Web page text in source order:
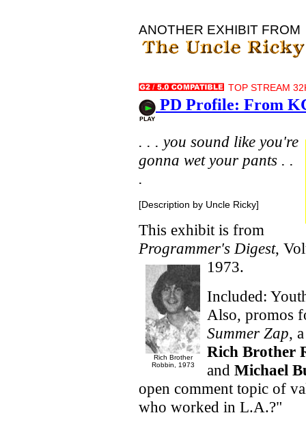
ANOTHER EXHIBIT FROM
TOP STREAM
PD Profile: From
. . . you sound like you're
gonna wet your pants . .
.
[Description by Uncle Ricky]
This exhibit is from
Programmer's Digest,
1973.
Rich Brother
Robbin, 1973
Included:
Also, promos
Summer Zap,
Rich Brother
and Michael
open comment topic of
who worked in L.A.?"